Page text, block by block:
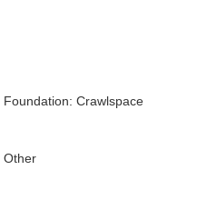
Foundation: Crawlspace
Other